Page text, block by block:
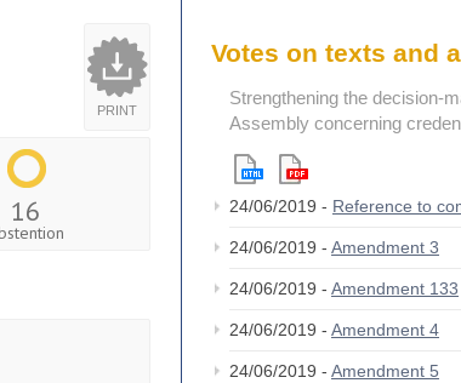
PRINT
16
Votes on texts and
Strengthening the decision-
Assembly concerning
24/06/2019 - Reference to
24/06/2019 - Amendment 3
24/06/2019 - Amendment 133
24/06/2019 - Amendment 4
24/06/2019 - Amendment 5